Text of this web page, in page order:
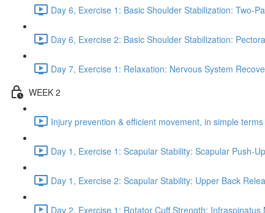
Day 6, Exercise 1: Basic Shoulder Stabilization: Two-
Day 6, Exercise 2: Basic Shoulder Stabilization:
Day 7, Exercise 1: Relaxation: Nervous System
WEEK 2
Injury prevention & efficient movement, in simple
Day 1, Exercise 1: Scapular Stability: Scapular Push-
Day 1, Exercise 2: Scapular Stability: Upper Back
Day 2, Exercise 1: Rotator Cuff Strength: